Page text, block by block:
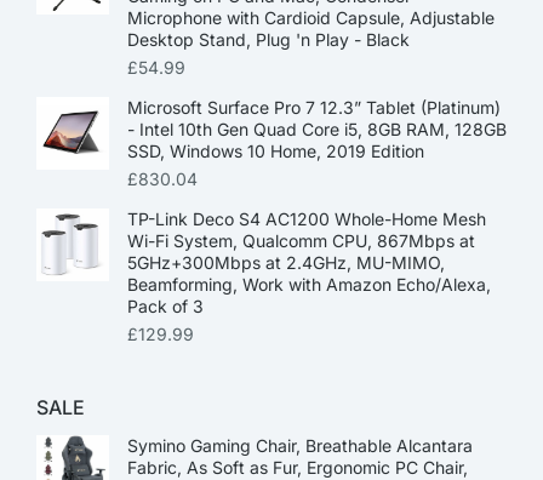
Microphone with Cardioid Capsule, Adjustable
Desktop Stand, Plug 'n Play - Black
£54.99
Microsoft Surface Pro 7 12.3” Tablet (Platinum)
- Intel 10th Gen Quad Core i5, 8GB RAM, 128GB
SSD, Windows 10 Home, 2019 Edition
£830.04
TP-Link Deco S4 AC1200 Whole-Home Mesh
Wi-Fi System, Qualcomm CPU, 867Mbps at
5GHz+300Mbps at 2.4GHz, MU-MIMO,
Beamforming, Work with Amazon Echo/Alexa,
Pack of 3
£129.99
SALE
Symino Gaming Chair, Breathable Alcantara
Fabric, As Soft as Fur, Ergonomic PC Chair,